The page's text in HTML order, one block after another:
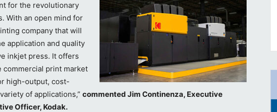
for the revolutionary
With an open mind for
company that will
application and quality
inkjet press. It offers
commercial print market
high-output, cost-
of applications,” commented Jim Continenza, Executive
Officer, Kodak.